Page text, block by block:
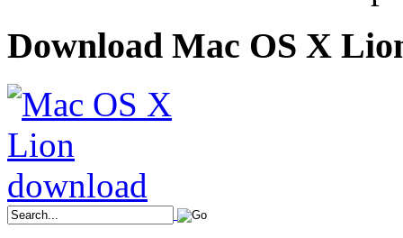
Download Mac OS X